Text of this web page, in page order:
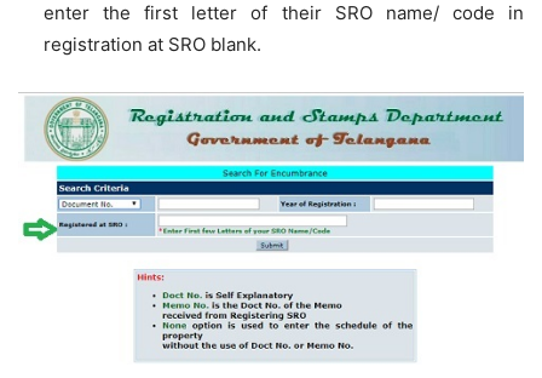
enter the first letter of their SRO name/ code in
registration at SRO blank.